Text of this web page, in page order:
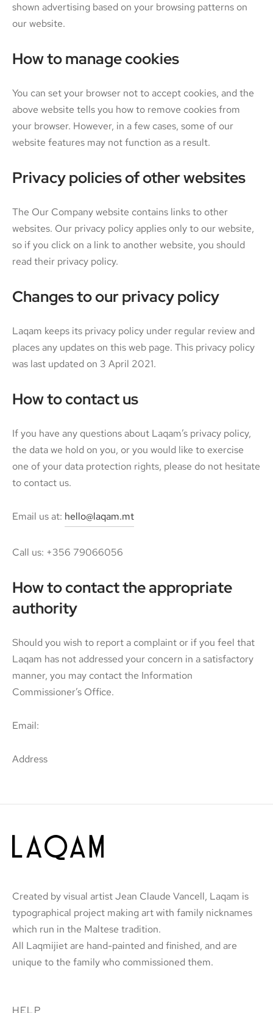
shown advertising based on your browsing patterns on
our website.
How to manage cookies
You can set your browser not to accept cookies, and the
above website tells you how to remove cookies from
your browser. However, in a few cases, some of our
website features may not function as a result.
Privacy policies of other websites
The Our Company website contains links to other
websites. Our privacy policy applies only to our website,
so if you click on a link to another website, you should
read their privacy policy.
Changes to our privacy policy
Laqam keeps its privacy policy under regular review and
places any updates on this web page. This privacy policy
was last updated on 3 April 2021.
How to contact us
If you have any questions about Laqam’s privacy policy,
the data we hold on you, or you would like to exercise
one of your data protection rights, please do not hesitate
to contact us.
Email us at: hello@laqam.mt
Call us: +356 79066056
How to contact the appropriate
authority
Should you wish to report a complaint or if you feel that
Laqam has not addressed your concern in a satisfactory
manner, you may contact the Information
Commissioner’s Office.
Email:
Address
Created by visual artist Jean Claude Vancell, Laqam is
typographical project making art with family nicknames
which run in the Maltese tradition.
All Laqmijiet are hand-painted and finished, and are
unique to the family who commissioned them.
HELP